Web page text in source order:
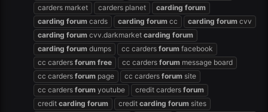
carders market
carders planet carding forum
carding forum cards carding forum cc carding forum cvv
carding forum cvv.darkmarket carding forum
carding forum dumps cc carders forum facebook
cc carders forum free cc carders forum message board
cc carders forum page cc carders forum site
cc carders forum youtube credit carders forum
credit carding forum credit carding forum sites